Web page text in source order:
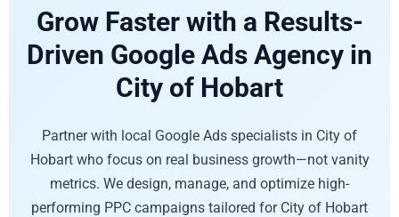
Grow Faster with a Results-
Driven Google Ads Agency in
City of Hobart
Partner with local Google Ads specialists in City of
Hobart who focus on real business growth—not vanity
metrics. We design, manage, and optimize high-
performing PPC campaigns tailored for City of Hobart